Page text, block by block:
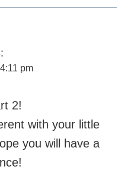
pm
2!
with your little
you will have a